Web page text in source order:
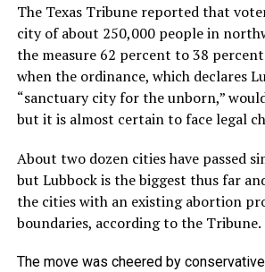
The Texas Tribune reported that
city of about 250,000 people in
the measure 62 percent to 38
when the ordinance, which declares
“sanctuary city for the unborn,”
but it is almost certain to face legal
About two dozen cities have passed
but Lubbock is the biggest thus far
the cities with an existing abortion
boundaries, according to the Tribune.
The move was cheered by